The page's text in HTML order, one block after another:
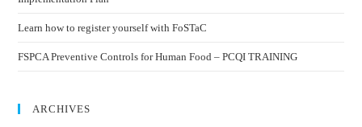
Learn how to register yourself with FoSTaC
FSPCA Preventive Controls for Human Food – PCQI TRAINING
ARCHIVES